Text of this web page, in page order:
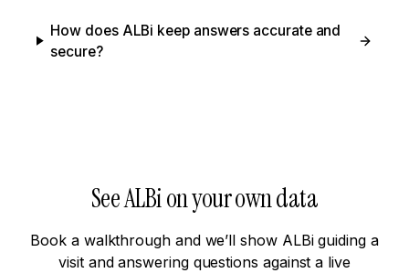
How does ALBi keep answers accurate and
secure?
See ALBi on your own data
Book a walkthrough and we’ll show ALBi guiding a
visit and answering questions against a live